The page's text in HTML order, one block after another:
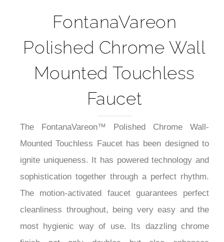
FontanaVareon
Polished Chrome Wall
Mounted Touchless
Faucet
The FontanaVareon™ Polished Chrome Wall-
Mounted Touchless Faucet has been designed to
ignite uniqueness. It has powered technology and
sophistication together through a perfect rhythm.
The motion-activated faucet guarantees perfect
cleanliness throughout, being very easy and the
most hygienic way of use. Its dazzling chrome